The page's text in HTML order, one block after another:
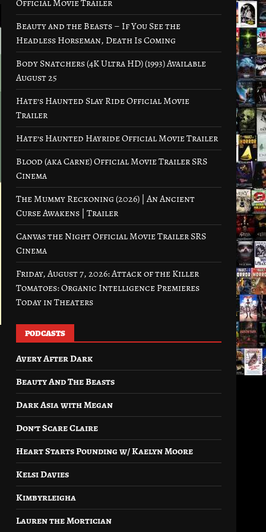
Official Movie Trailer
Beauty and the Beasts – If You See the
Headless Horseman, Death Is Coming
Body Snatchers (4K Ultra HD) (1993) Available
August 25
Hate’s Haunted Slay Ride Official Movie
Trailer
Hate’s Haunted Hayride Official Movie Trailer
Blood (aka Carne) Official Movie Trailer SRS
Cinema
The Mummy Reckoning (2026) | An Ancient
Curse Awakens | Trailer
Canvas the Night Official Movie Trailer SRS
Cinema
Friday, August 7, 2026: Attack of the Killer
Tomatoes: Organic Intelligence Premieres
Today in Theaters
PODCASTS
Avery After Dark
Beauty And The Beasts
Dark Asia with Megan
Don’t Scare Claire
Heart Starts Pounding w/ Kaelyn Moore
Kelsi Davies
Kimbyrleigha
Lauren the Mortician